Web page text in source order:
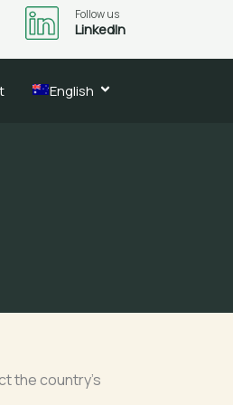
Follow us
LinkedIn
English
the country’s